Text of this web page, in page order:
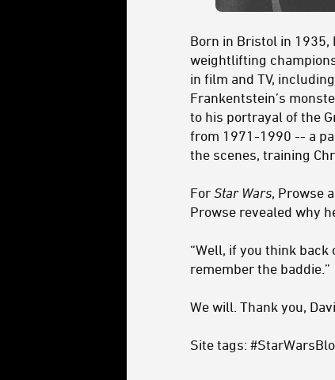
Born in Bristol in 1935,
weightlifting
in film and TV,
Frankentstein’s
to his portrayal of the
from 1971-1990 -- a
the scenes, training
For Star Wars, Prowse
Prowse revealed why
“Well, if you think
remember the baddie.”
We will. Thank you,
Site tags: